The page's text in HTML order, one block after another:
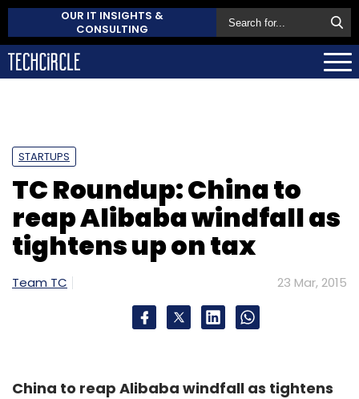
OUR IT INSIGHTS &
CONSULTING
STARTUPS
TC Roundup: China to
reap Alibaba windfall as
tightens up on tax
Team TC 23 Mar, 2015
China to reap Alibaba windfall as tightens